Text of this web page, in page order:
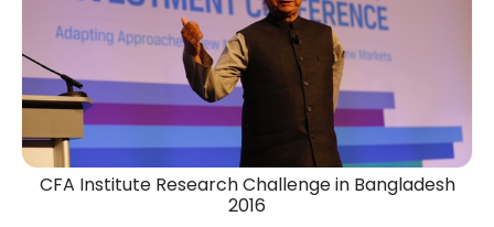
CFA Institute Research Challenge in Bangladesh
2016​